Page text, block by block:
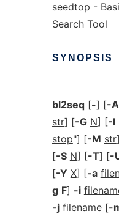
seedtop -
Search Tool
SYNOPSIS
bl2seq[-] [-A
str] [-G N] [-I
stop"] [-M str]
[-S N] [-T] [-
[-Y X] [-a
g F] -i
-j filename[-